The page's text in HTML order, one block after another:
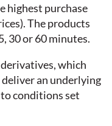
highest purchase
The products
30 or 60 minutes.
which
an underlying
conditions set